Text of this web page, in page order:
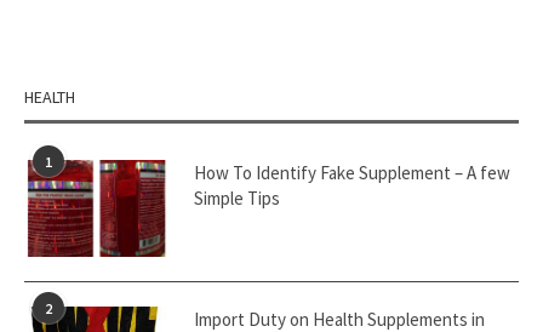
HEALTH
1
How To Identify Fake Supplement – A few
Simple Tips
2
Import Duty on Health Supplements in